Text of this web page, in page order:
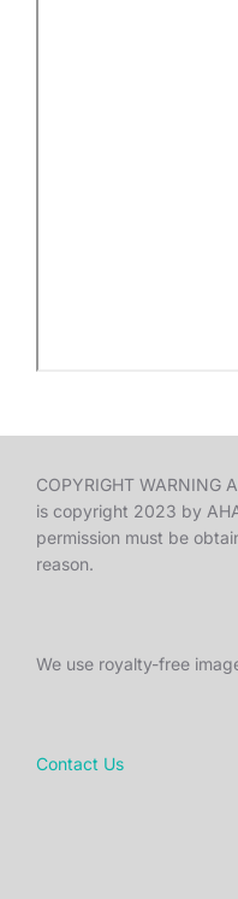
COPYRIGHT WARNING
is copyright 2023 by
permission must be
reason.
We use royalty-free
Contact Us